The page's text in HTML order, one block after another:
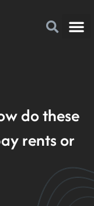
do these
rents or